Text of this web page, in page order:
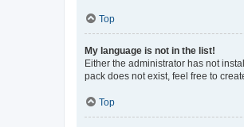
Top
My language is not in the list!
Either the administrator has not
pack does not exist, feel free to
Top